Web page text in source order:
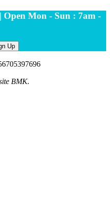
Open Mon - Sun : 7am -
Up
BMK.